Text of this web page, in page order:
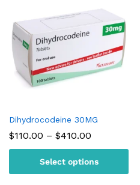
Dihydrocodeine 30MG
$110.00 – $410.00
through
$410.00
Select options